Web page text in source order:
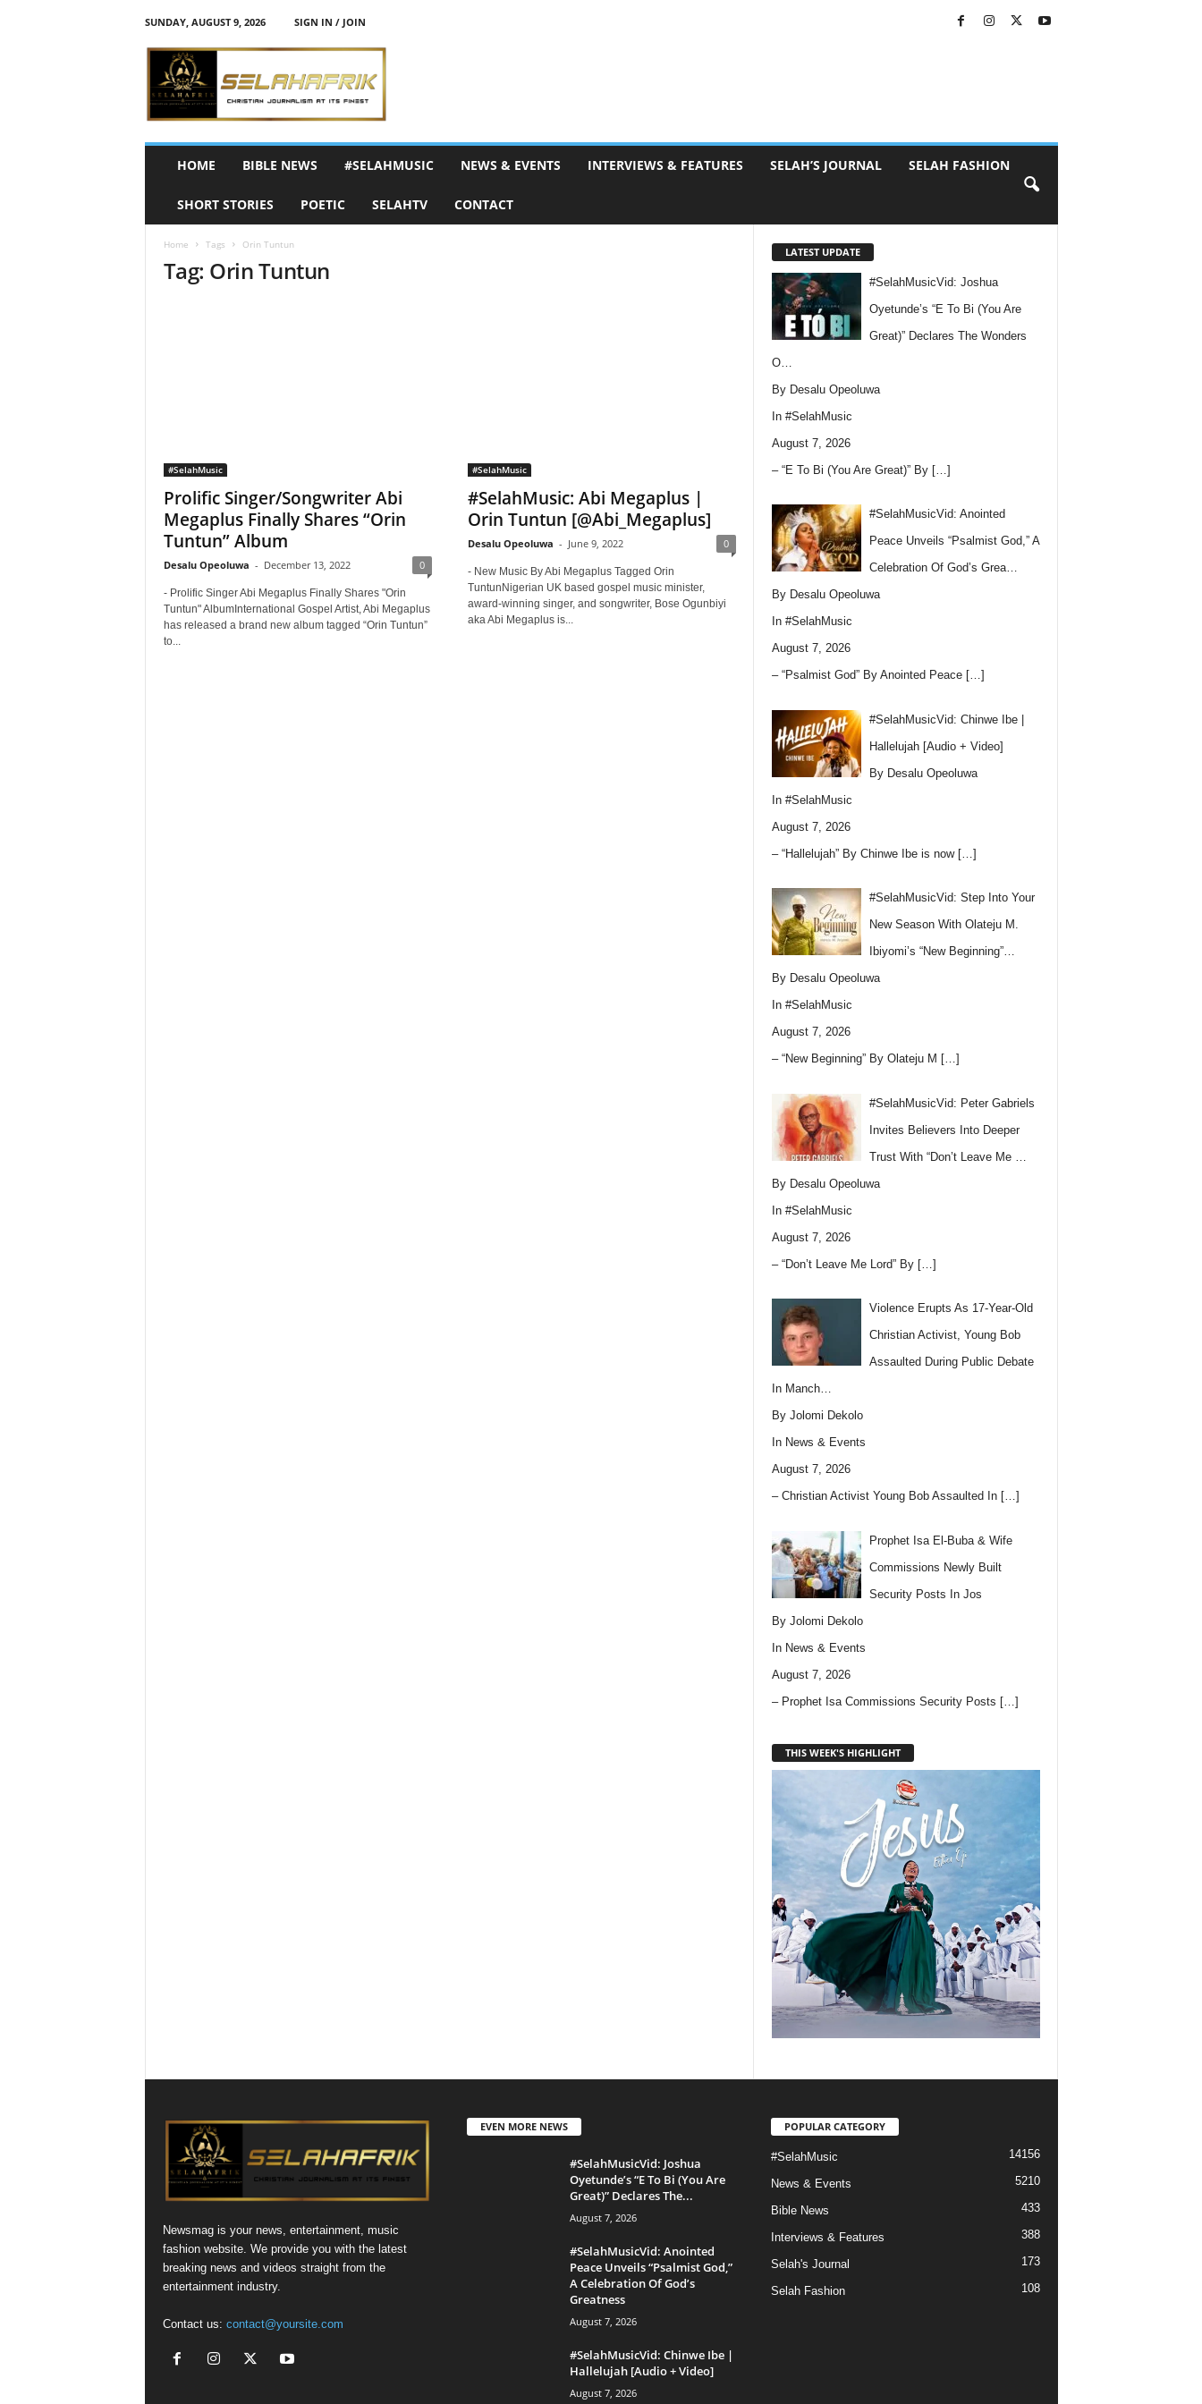
SUNDAY, AUGUST 9, 2026
SIGN IN / JOIN
h
HOME BIBLE NEWS #SELAHMUSIC NEWS & EVENTS INTERVIEWS & FEATURES SELAH’S JOURNAL SELAH FASHION
SHORT STORIES POETIC SELAHTV CONTACT
Home Tags Orin Tuntun
Tag: Orin Tuntun
#SelahMusic
Prolific Singer/Songwriter Abi
Megaplus Finally Shares “Orin
Tuntun” Album
Desalu Opeoluwa - December 13, 2022 0
- Prolific Singer Abi Megaplus Finally Shares "Orin
Tuntun" AlbumInternational Gospel Artist, Abi Megaplus
has released a brand new album tagged “Orin Tuntun”
to...
#SelahMusic
#SelahMusic: Abi Megaplus |
Orin Tuntun [@Abi_Megaplus]
Desalu Opeoluwa - June 9, 2022 0
- New Music By Abi Megaplus Tagged Orin
TuntunNigerian UK based gospel music minister,
award-winning singer, and songwriter, Bose Ogunbiyi
aka Abi Megaplus is...
LATEST UPDATE
#SelahMusicVid: Joshua
Oyetunde’s “E To Bi (You Are
Great)” Declares The Wonders
O…
By Desalu Opeoluwa
In #SelahMusic
August 7, 2026
– “E To Bi (You Are Great)” By […]
#SelahMusicVid: Anointed
Peace Unveils “Psalmist God,” A
Celebration Of God’s Grea…
By Desalu Opeoluwa
In #SelahMusic
August 7, 2026
– “Psalmist God” By Anointed Peace […]
#SelahMusicVid: Chinwe Ibe |
Hallelujah [Audio + Video]
By Desalu Opeoluwa
In #SelahMusic
August 7, 2026
– “Hallelujah” By Chinwe Ibe is now […]
#SelahMusicVid: Step Into Your
New Season With Olateju M.
Ibiyomi’s “New Beginning”…
By Desalu Opeoluwa
In #SelahMusic
August 7, 2026
– “New Beginning” By Olateju M […]
#SelahMusicVid: Peter Gabriels
Invites Believers Into Deeper
Trust With “Don’t Leave Me …
By Desalu Opeoluwa
In #SelahMusic
August 7, 2026
– “Don’t Leave Me Lord” By […]
Violence Erupts As 17-Year-Old
Christian Activist, Young Bob
Assaulted During Public Debate
In Manch…
By Jolomi Dekolo
In News & Events
August 7, 2026
– Christian Activist Young Bob Assaulted In […]
Prophet Isa El-Buba & Wife
Commissions Newly Built
Security Posts In Jos
By Jolomi Dekolo
In News & Events
August 7, 2026
– Prophet Isa Commissions Security Posts […]
THIS WEEK'S HIGHLIGHT
Newsmag is your news, entertainment, music
fashion website. We provide you with the latest
breaking news and videos straight from the
entertainment industry.
Contact us: contact@yoursite.com
EVEN MORE NEWS
#SelahMusicVid: Joshua
Oyetunde’s “E To Bi (You Are
Great)” Declares The...
August 7, 2026
#SelahMusicVid: Anointed
Peace Unveils “Psalmist God,”
A Celebration Of God’s
Greatness
August 7, 2026
#SelahMusicVid: Chinwe Ibe |
Hallelujah [Audio + Video]
August 7, 2026
POPULAR CATEGORY
#SelahMusic 14156
News & Events 5210
Bible News 433
Interviews & Features 388
Selah's Journal 173
Selah Fashion 108